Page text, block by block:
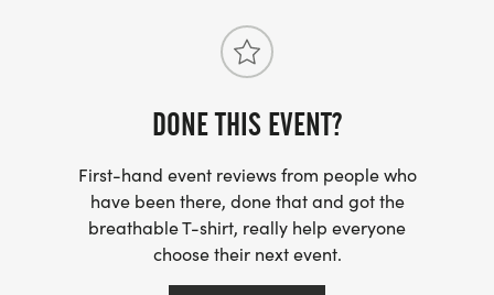
DONE THIS EVENT?
First-hand event reviews from people who
have been there, done that and got the
breathable T-shirt, really help everyone
choose their next event.